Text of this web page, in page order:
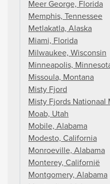
Meer George, Florida
Memphis, Tennessee
Metlakatla, Alaska
Miami, Florida
Milwaukee, Wisconsin
Minneapolis,
Missoula, Montana
Misty Fjord
Misty Fjords Nationaal
Moab, Utah
Mobile, Alabama
Modesto, California
Monroeville, Alabama
Monterey, Californië
Montgomery, Alabama